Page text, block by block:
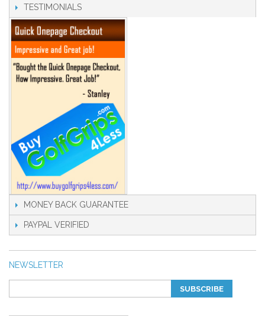
TESTIMONIALS
MONEY BACK GUARANTEE
PAYPAL VERIFIED
NEWSLETTER
SUBSCRIBE